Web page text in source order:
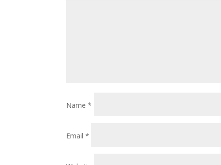
Name*
Email*